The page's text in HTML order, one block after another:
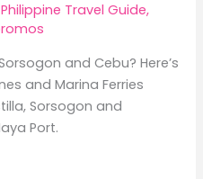
Philippine Travel Guide,
and Cebu? Here’s
and Marina Ferries
Sorsogon and
Port.